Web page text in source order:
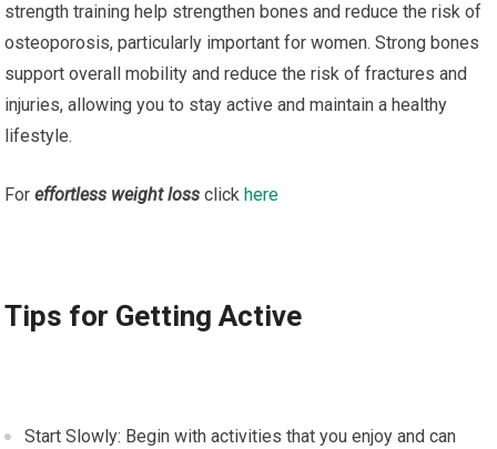
strength training help strengthen bones and reduce the risk of
osteoporosis, particularly important for women. Strong bones
support overall mobility and reduce the risk of fractures and
injuries, allowing you to stay active and maintain a healthy
lifestyle.
Foreffortless weight loss click here
Tips for Getting Active
Start Slowly: Begin with activities that you enjoy and can